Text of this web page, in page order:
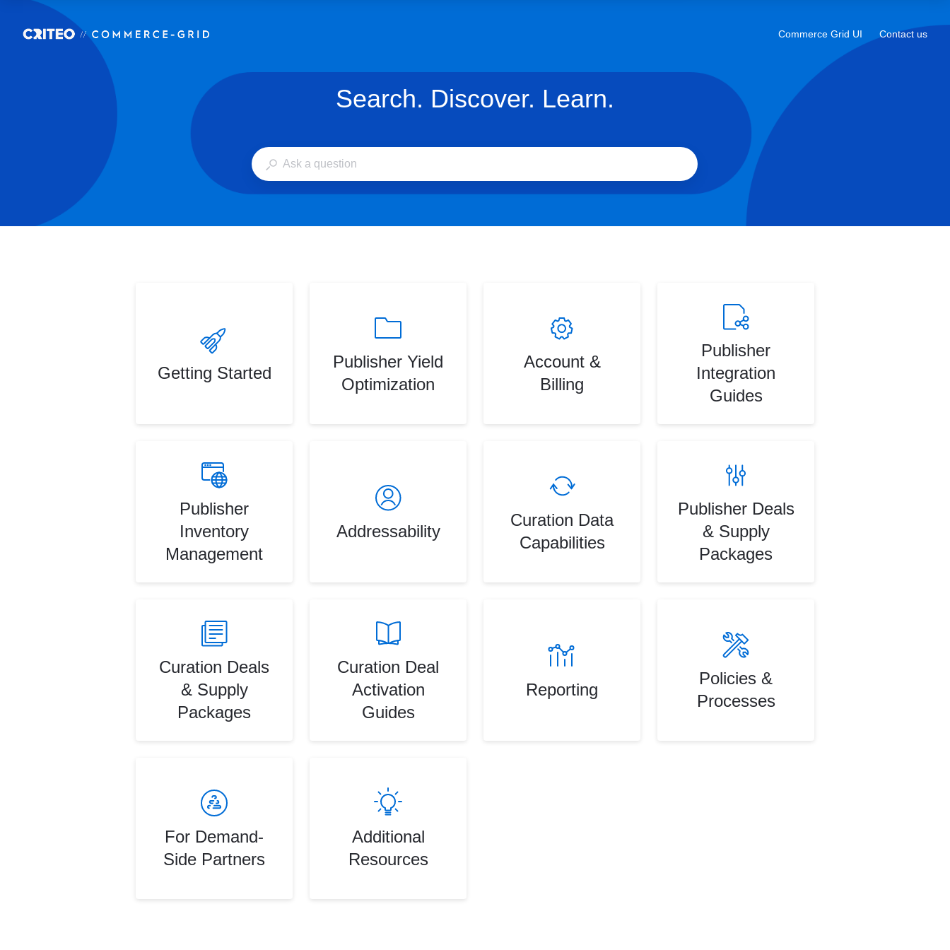
Commerce Grid UI
Opens
tab
Contact us
Search. Discover. Learn.
Getting Started
Publisher Yield
Optimization
Account &
Billing
Publisher
Integration
Guides
Publisher
Inventory
Management
Addressability
Curation Data
Capabilities
Publisher Deals
& Supply
Packages
Curation Deals
& Supply
Packages
Curation Deal
Activation
Guides
Reporting
Policies &
Processes
For Demand-
Side Partners
Additional
Resources